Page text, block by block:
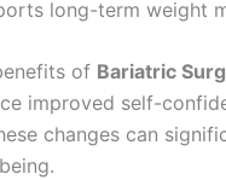
long-term weight
of Bariatric
improved self-
changes can